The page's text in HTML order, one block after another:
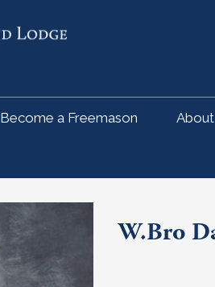
Become a Freemason
W.Bro